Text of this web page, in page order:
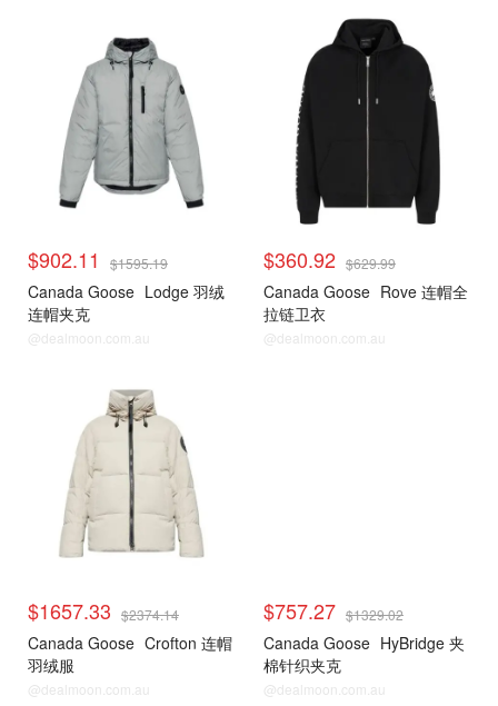
$902.11 $1595.19
Canada Goose Lodge 羽绒
连帽夹克
@dealmoon.com.au
$360.92 $629.99
Canada Goose Rove 连帽全
拉链卫衣
@dealmoon.com.au
$1657.33 $2374.14
Canada Goose Crofton 连帽
羽绒服
@dealmoon.com.au
$757.27 $1329.02
Canada Goose HyBridge 夹
棉针织夹克
@dealmoon.com.au